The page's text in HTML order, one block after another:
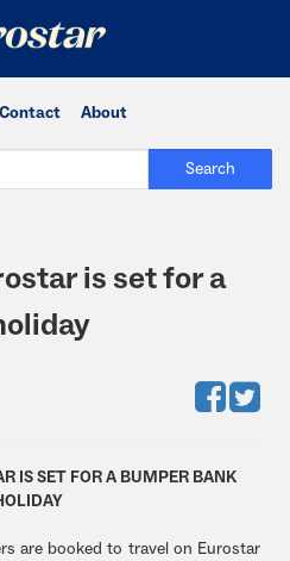
Contact About
Search
is set for a
IS SET FOR A BUMPER BANK
are booked to travel on Eurostar